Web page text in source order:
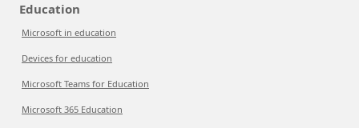
Education
Microsoft in education
Devices for education
Microsoft Teams for Education
Microsoft 365 Education